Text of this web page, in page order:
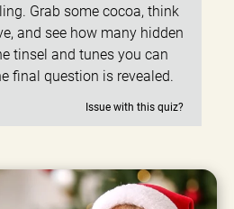
Grab some cocoa, think
and see how many hidden
tinsel and tunes you can
final question is revealed.
Issue with this quiz?